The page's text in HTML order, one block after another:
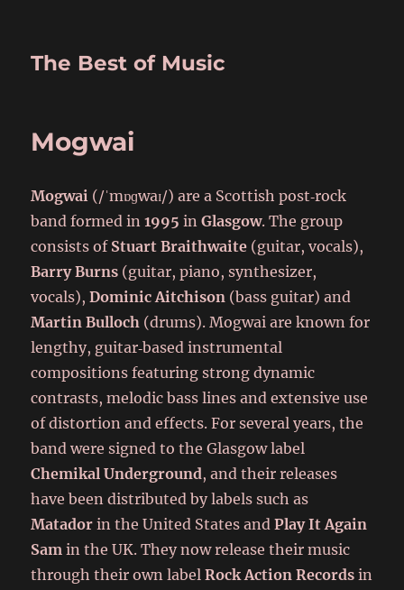
The Best of Music
Mogwai
Mogwai (/ˈmɒɡwaɪ/) are a Scottish post‑rock
band formed in1995 inGlasgow. The group
consists of Stuart Braithwaite (guitar, vocals),
Barry Burns (guitar, piano, synthesizer,
vocals),Dominic Aitchison (bass guitar) and
Martin Bulloch (drums). Mogwai are known for
lengthy, guitar‑based instrumental
compositions featuring strong dynamic
contrasts, melodic bass lines and extensive use
of distortion and effects. For several years, the
band were signed to the Glasgow label
Chemikal Underground, and their releases
have been distributed by labels such as
Matador in the United States andPlay It Again
Sam in the UK. They now release their music
through their own labelRock Action Records in